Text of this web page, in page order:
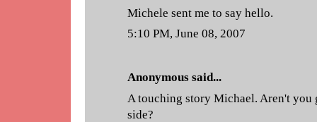
Michele sent me to say hello.
5:10 PM, June 08, 2007
Anonymous said...
A touching story Michael. Aren't you
side?